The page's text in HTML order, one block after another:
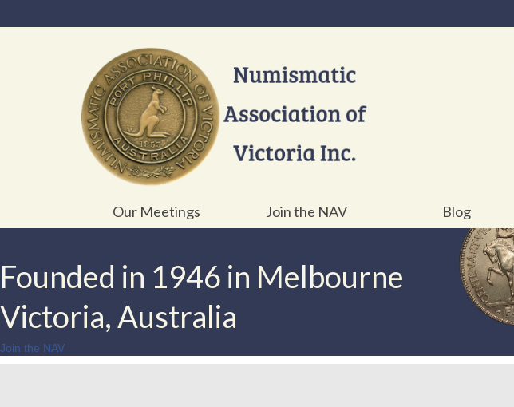
Our Meetings Join the NAV Blog
Founded in 1946 in Melbourne
Victoria, Australia
Join the NAV